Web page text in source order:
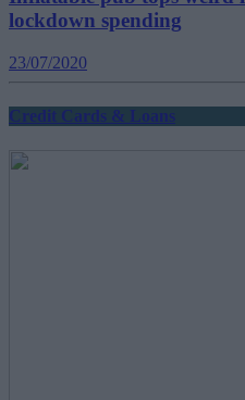
lockdown spending
23/07/2020
Credit Cards & Loans